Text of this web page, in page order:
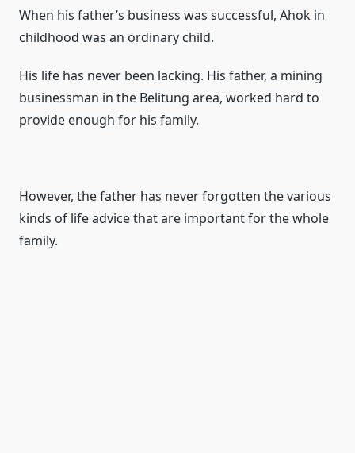
When his father’s business was successful, Ahok in
childhood was an ordinary child.
His life has never been lacking. His father, a mining
businessman in the Belitung area, worked hard to
provide enough for his family.
However, the father has never forgotten the various
kinds of life advice that are important for the whole
family.